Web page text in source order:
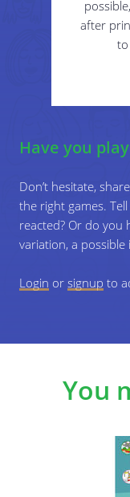
The
after
Have you
Don’t hesitate,
the right games.
reacted? Or do you
variation, a
Login or signup to
You